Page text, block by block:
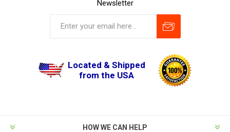
Newsletter
Located & Shipped
from the USA
HOW WE CAN HELP